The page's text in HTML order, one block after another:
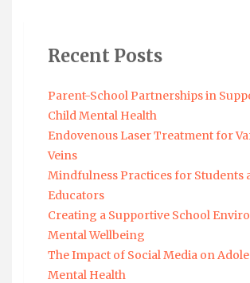
Recent Posts
Parent-School Partnerships in
Child Mental Health
Endovenous Laser Treatment for
Veins
Mindfulness Practices for Students
Educators
Creating a Supportive School
Mental Wellbeing
The Impact of Social Media on
Mental Health